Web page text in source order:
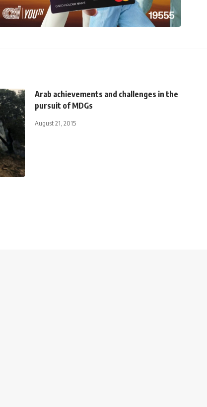
Arab achievements and challenges in the
pursuit of MDGs
August 21, 2015